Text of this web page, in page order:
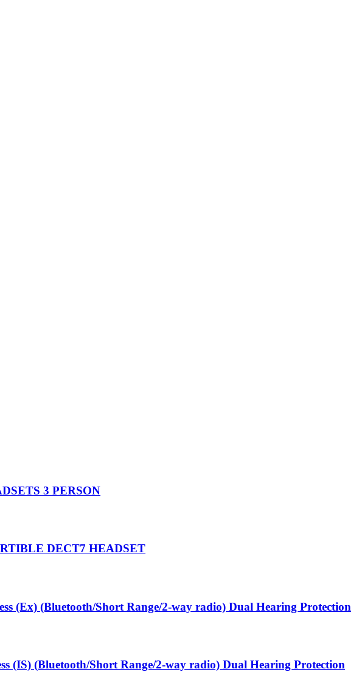
3 PERSON
DECT7 HEADSET
(Ex) (Bluetooth/Short Range/2-way radio) Dual Hearing Protection
(IS) (Bluetooth/Short Range/2-way radio) Dual Hearing Protection